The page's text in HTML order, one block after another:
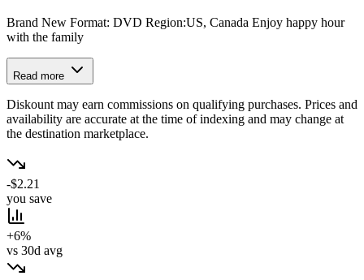
Brand New Format: DVD Region:US, Canada Enjoy happy hour
with the family
Read more
Diskount may earn commissions on qualifying purchases. Prices and
availability are accurate at the time of indexing and may change at
the destination marketplace.
-$2.21
you save
+6%
vs 30d avg